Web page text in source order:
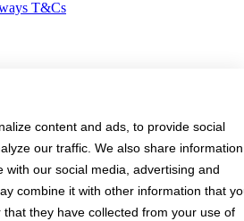
T&Cs
content and ads, to provide social
our traffic. We also share information
with our social media, advertising and
combine it with other information that
they have collected from your use of